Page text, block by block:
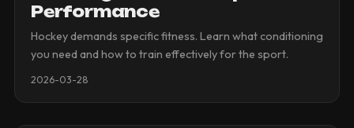
Performance
Hockey demands specific fitness. Learn what conditioning
you need and how to train effectively for the sport.
2026-03-28